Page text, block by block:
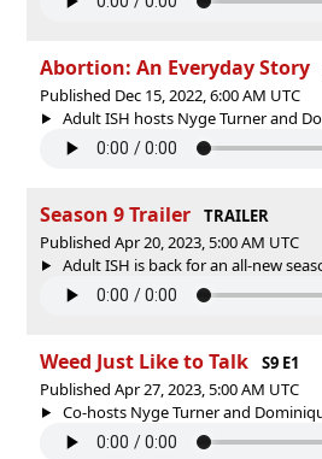
Abortion: An Everyday Story
Published Dec 15, 2022, 6:00 AM UTC
Adult ISH hosts Nyge Turner and
Season 9 Trailer
TRAILER
Published Apr 20, 2023, 5:00 AM UTC
Adult ISH is back for an all-new
Weed Just Like to Talk
S9 E1
Published Apr 27, 2023, 5:00 AM UTC
Co-hosts Nyge Turner and